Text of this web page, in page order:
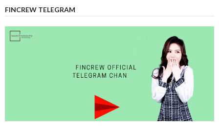
FINCREW TELEGRAM